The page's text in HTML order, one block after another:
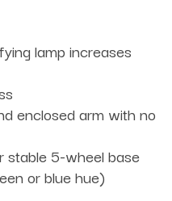
lamp increases
enclosed arm with no
stable 5-wheel base
or blue hue)